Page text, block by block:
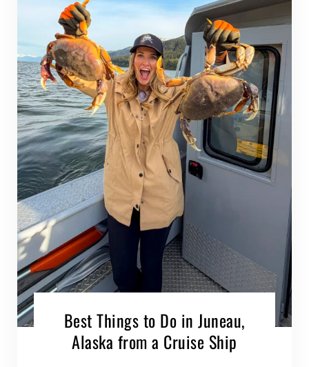
Best Things to Do in Juneau,
Alaska from a Cruise Ship